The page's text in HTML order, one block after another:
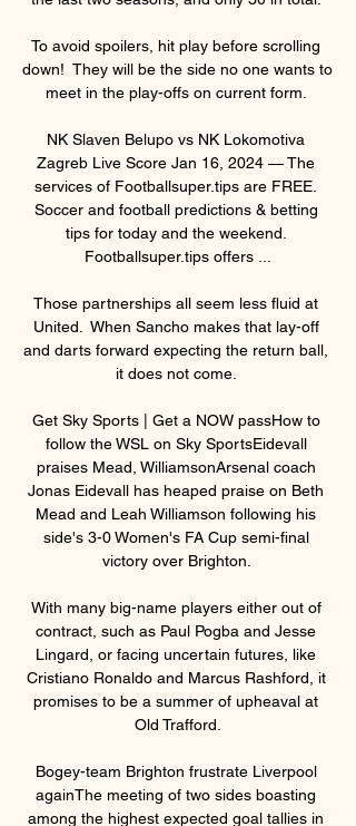
To avoid spoilers, hit play before scrolling
down!  They will be the side no one wants to
meet in the play-offs on current form.
NK Slaven Belupo vs NK Lokomotiva
Zagreb Live Score Jan 16, 2024 — The
services of Footballsuper.tips are FREE.
Soccer and football predictions & betting
tips for today and the weekend.
Footballsuper.tips offers ...
Those partnerships all seem less fluid at
United.  When Sancho makes that lay-off
and darts forward expecting the return ball,
it does not come.
Get Sky Sports | Get a NOW passHow to
follow the WSL on Sky SportsEidevall
praises Mead, WilliamsonArsenal coach
Jonas Eidevall has heaped praise on Beth
Mead and Leah Williamson following his
side's 3-0 Women's FA Cup semi-final
victory over Brighton.
With many big-name players either out of
contract, such as Paul Pogba and Jesse
Lingard, or facing uncertain futures, like
Cristiano Ronaldo and Marcus Rashford, it
promises to be a summer of upheaval at
Old Trafford.
Bogey-team Brighton frustrate Liverpool
againThe meeting of two sides boasting
among the highest expected goal tallies in